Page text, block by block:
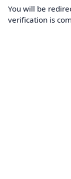
You will be
verification is